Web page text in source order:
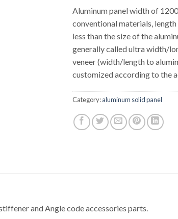
Aluminum panel width of
conventional materials,
less than the size of the
generally called ultra width/
veneer (width/length to
customized according to the
Category:aluminum solid panel
and Angle code accessories parts.